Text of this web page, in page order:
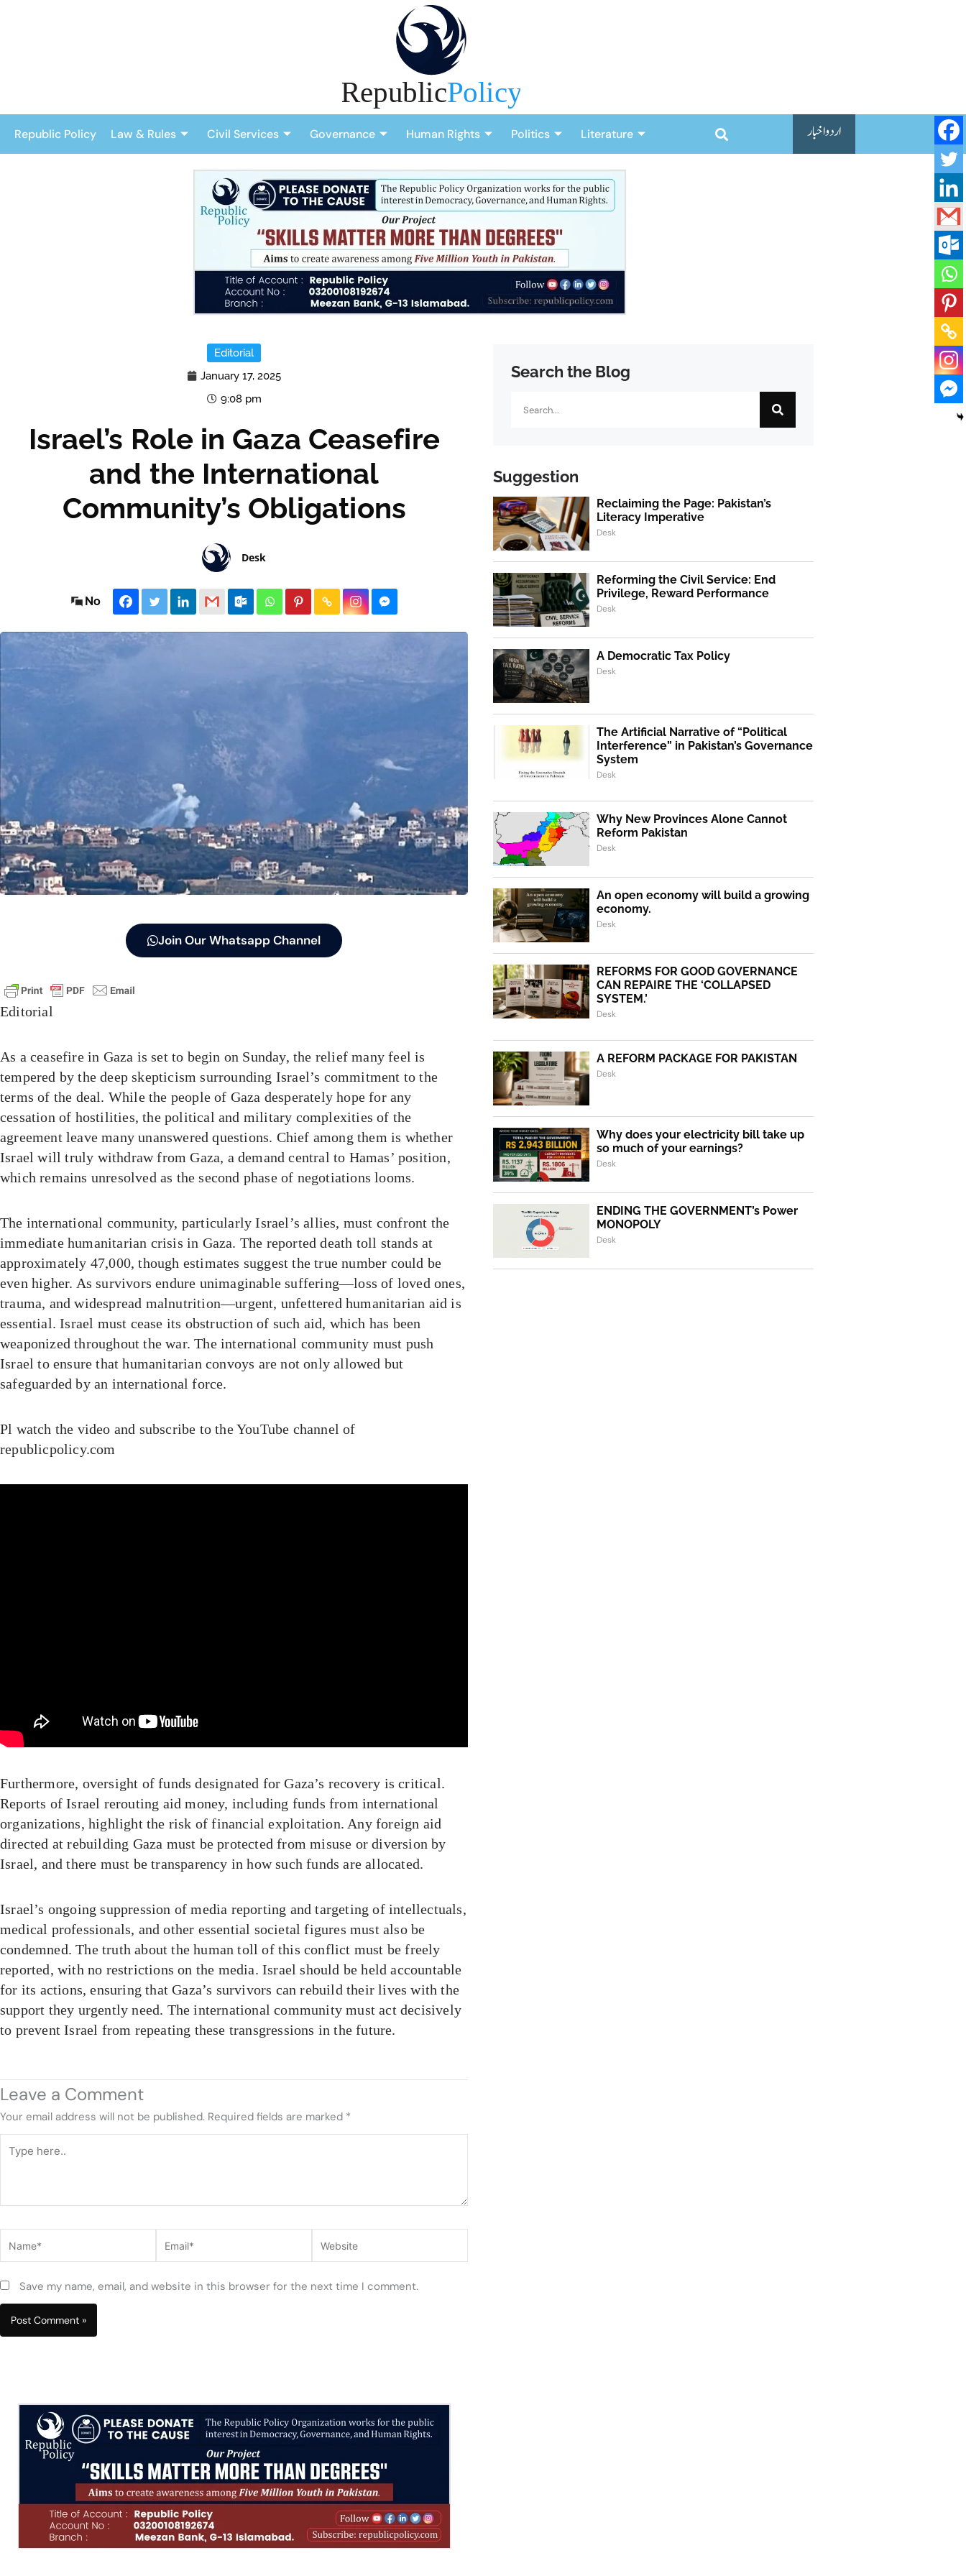
Republic Policy Law & Rules Civil Services Governance Human Rights Politics Literature اردو اخبار
Editorial
January 17, 2025
9:08 pm
Israel’s Role in Gaza Ceasefire
and the International
Community’s Obligations
Desk
No
Join Our Whatsapp Channel
Editorial
As a ceasefire in Gaza is set to begin on Sunday, the relief many feel is
tempered by the deep skepticism surrounding Israel’s commitment to the
terms of the deal. While the people of Gaza desperately hope for any
cessation of hostilities, the political and military complexities of the
agreement leave many unanswered questions. Chief among them is whether
Israel will truly withdraw from Gaza, a demand central to Hamas’ position,
which remains unresolved as the second phase of negotiations looms.
The international community, particularly Israel’s allies, must confront the
immediate humanitarian crisis in Gaza. The reported death toll stands at
approximately 47,000, though estimates suggest the true number could be
even higher. As survivors endure unimaginable suffering—loss of loved ones,
trauma, and widespread malnutrition—urgent, unfettered humanitarian aid is
essential. Israel must cease its obstruction of such aid, which has been
weaponized throughout the war. The international community must push
Israel to ensure that humanitarian convoys are not only allowed but
safeguarded by an international force.
Pl watch the video and subscribe to the YouTube channel of
republicpolicy.com
Furthermore, oversight of funds designated for Gaza’s recovery is critical.
Reports of Israel rerouting aid money, including funds from international
organizations, highlight the risk of financial exploitation. Any foreign aid
directed at rebuilding Gaza must be protected from misuse or diversion by
Israel, and there must be transparency in how such funds are allocated.
Israel’s ongoing suppression of media reporting and targeting of intellectuals,
medical professionals, and other essential societal figures must also be
condemned. The truth about the human toll of this conflict must be freely
reported, with no restrictions on the media. Israel should be held accountable
for its actions, ensuring that Gaza’s survivors can rebuild their lives with the
support they urgently need. The international community must act decisively
to prevent Israel from repeating these transgressions in the future.
Leave a Comment
Your email address will not be published. Required fields are marked *
here..
Save my name, email, and website in this browser for the next time I comment.
Search the Blog
Suggestion
Reclaiming the Page: Pakistan’s
Literacy Imperative
Desk
Reforming the Civil Service: End
Privilege, Reward Performance
Desk
A Democratic Tax Policy
Desk
The Artificial Narrative of “Political
Interference” in Pakistan’s Governance
System
Desk
Why New Provinces Alone Cannot
Reform Pakistan
Desk
An open economy will build a growing
economy.
Desk
REFORMS FOR GOOD GOVERNANCE
CAN REPAIRE THE ‘COLLAPSED
SYSTEM.’
Desk
A REFORM PACKAGE FOR PAKISTAN
Desk
Why does your electricity bill take up
so much of your earnings?
Desk
ENDING THE GOVERNMENT’s Power
MONOPOLY
Desk